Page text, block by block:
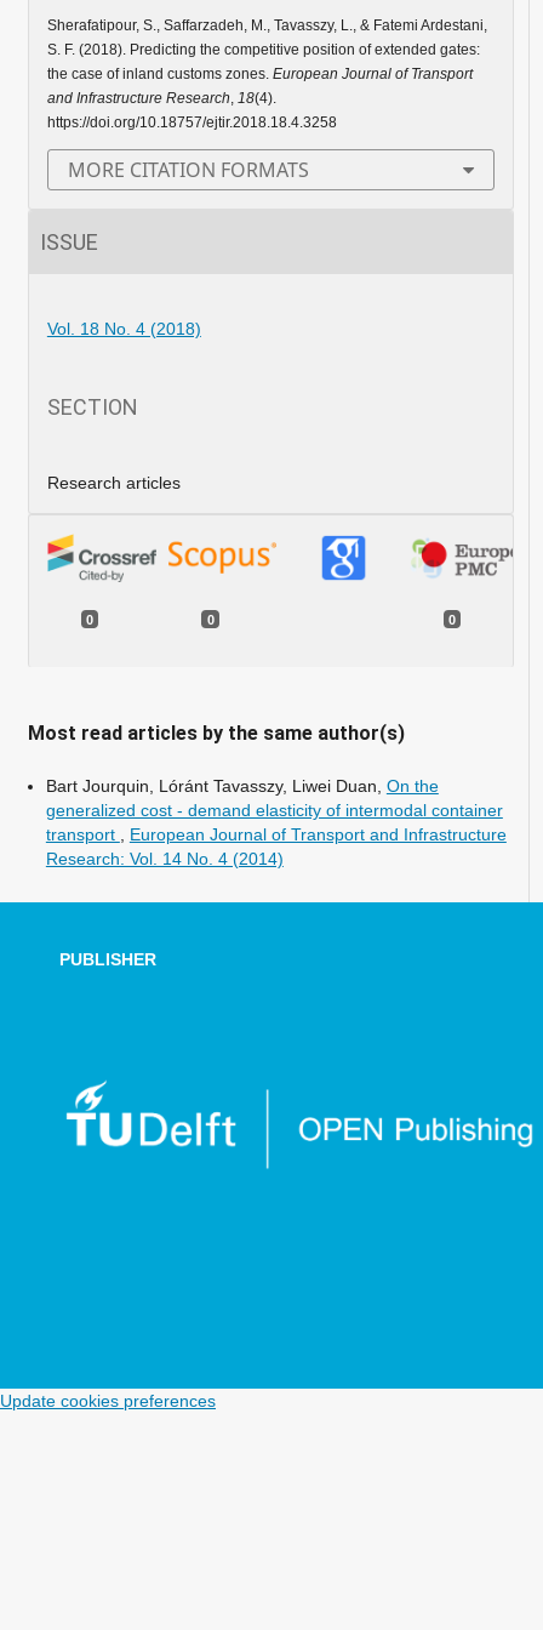
Sherafatipour, S., Saffarzadeh, M., Tavasszy, L., & Fatemi Ardestani,
S. F. (2018). Predicting the competitive position of extended gates:
the case of inland customs zones. European Journal of Transport
and Infrastructure Research, 18(4).
https://doi.org/10.18757/ejtir.2018.18.4.3258
MORE CITATION FORMATS
ISSUE
Vol. 18 No. 4 (2018)
SECTION
Research articles
0 0 0
Most read articles by the same author(s)
Bart Jourquin, Lóránt Tavasszy, Liwei Duan, On the
generalized cost - demand elasticity of intermodal container
transport , European Journal of Transport and Infrastructure
Research: Vol. 14 No. 4 (2014)
PUBLISHER
Update cookies preferences